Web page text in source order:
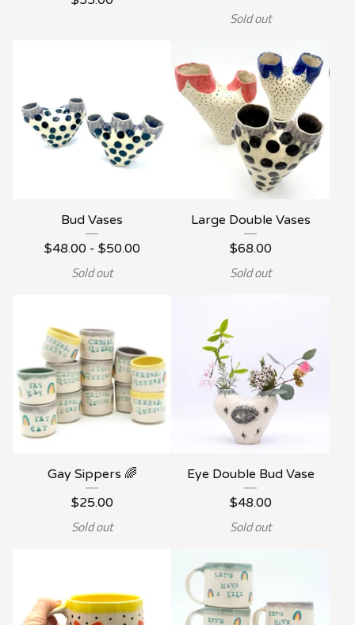
Sold out
Bud Vases
$48.00 - $50.00
Sold out
Large Double Vases
$68.00
Sold out
Gay Sippers 🌈
$25.00
Sold out
Eye Double Bud Vase
$48.00
Sold out